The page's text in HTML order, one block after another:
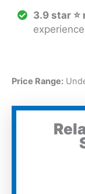
3.9 star ⭐
Price Range: